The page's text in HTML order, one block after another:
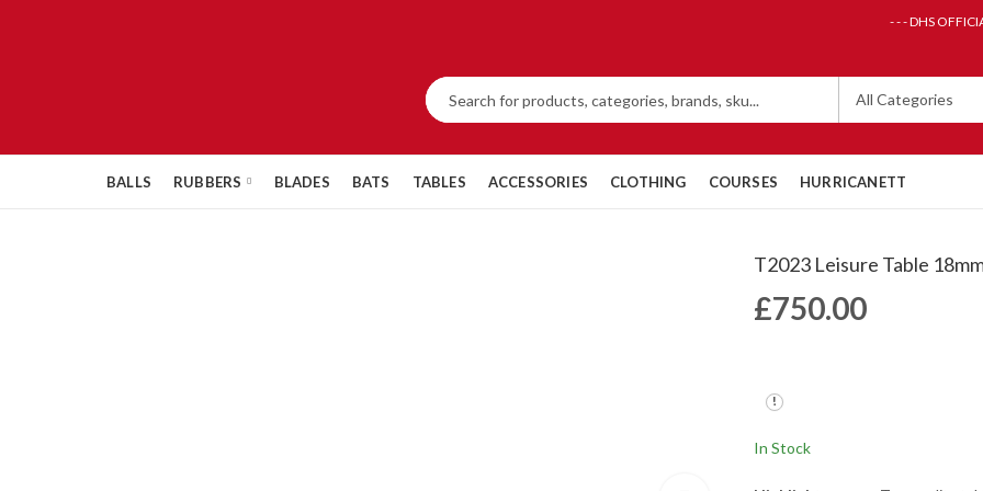
- - - DHS
BALLS RUBBERS BLADES BATS TABLES ACCESSORIES CLOTHING COURSES HURRICANETT
T2023 Leisure Table
£750.00
In Stock